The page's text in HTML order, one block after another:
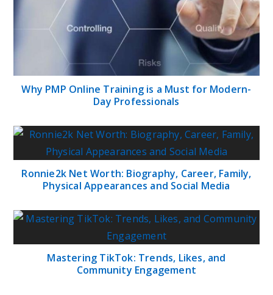
Why PMP Online Training is a Must for Modern-
Day Professionals
Ronnie2k Net Worth: Biography, Career, Family,
Physical Appearances and Social Media
Mastering TikTok: Trends, Likes, and
Community Engagement